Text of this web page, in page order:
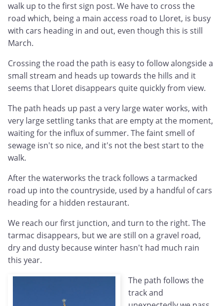
walk up to the first sign post. We have to cross the
road which, being a main access road to Lloret, is busy
with cars heading in and out, even though this is still
March.
Crossing the road the path is easy to follow alongside a
small stream and heads up towards the hills and it
seems that Lloret disappears quite quickly from view.
The path heads up past a very large water works, with
very large settling tanks that are empty at the moment,
waiting for the influx of summer. The faint smell of
sewage isn't so nice, and it's not the best start to the
walk.
After the waterworks the track follows a tarmacked
road up into the countryside, used by a handful of cars
heading for a hidden restaurant.
We reach our first junction, and turn to the right. The
tarmac disappears, but we are still on a gravel road,
dry and dusty because winter hasn't had much rain
this year.
The path follows the
track and